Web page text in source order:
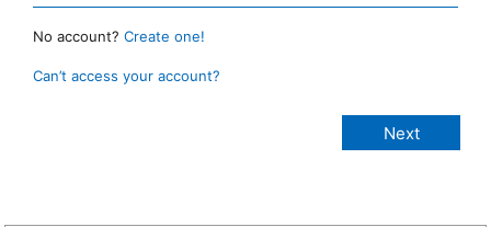
No account? Create one!
Can’t access your account?